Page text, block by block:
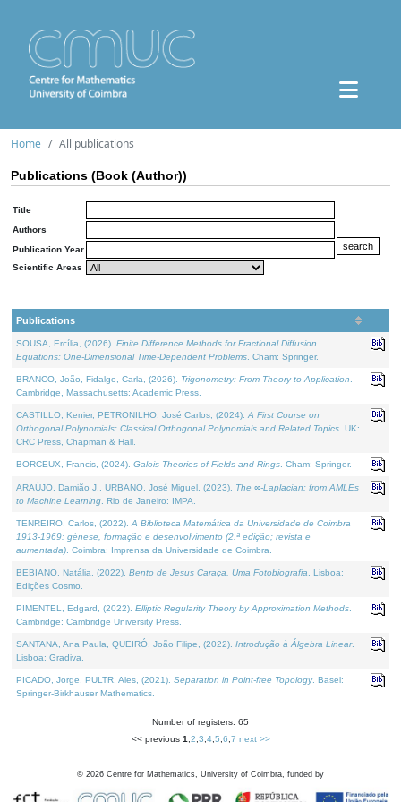
Home All publications
Publications (Book (Author))
Title
Authors
Publication Year
Scientific Areas
Publications
SOUSA, Ercília, (2026). Finite Difference Methods for Fractional Diffusion
Equations: One-Dimensional Time-Dependent Problems . Cham: Springer.
BRANCO, João, Fidalgo, Carla, (2026). Trigonometry: From Theory to Application
Cambridge, Massachusetts: Academic Press.
CASTILLO, Kenier, PETRONILHO, José Carlos, (2024). A First Course on
Orthogonal Polynomials: Classical Orthogonal Polynomials and Related Topics . UK:
CRC Press, Chapman & Hall.
BORCEUX, Francis, (2024). Galois Theories of Fields and Rings . Cham: Springer.
ARAÚJO, Damião J., URBANO, José Miguel, (2023). The ∞-Laplacian: from AMLEs
to Machine Learning . Rio de Janeiro: IMPA.
TENREIRO, Carlos, (2022). A Biblioteca Matemática da Universidade de Coimbra
1913-1969: génese, formação e desenvolvimento (2.ª edição; revista e
aumentada) . Coimbra: Imprensa da Universidade de Coimbra.
BEBIANO, Natália, (2022). Bento de Jesus Caraça, Uma Fotobiografia . Lisboa:
Edições Cosmo.
PIMENTEL, Edgard, (2022). Elliptic Regularity Theory by Approximation Methods
Cambridge: Cambridge University Press.
SANTANA, Ana Paula, QUEIRÓ, João Filipe, (2022). Introdução à Álgebra Linear.
Lisboa: Gradiva.
PICADO, Jorge, PULTR, Ales, (2021). Separation in Point-free Topology. Basel:
Springer-Birkhauser Mathematics.
Number of registers: 65
<< previous 1 2 3 4, 5 6 7 next >>
© 2026 Centre for Mathematics, University of Coimbra, funded by